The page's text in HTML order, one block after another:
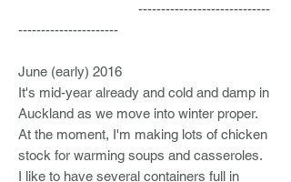
-----------------------------
----------------------
June (early) 2016
It's mid-year already and cold and damp in
Auckland as we move into winter proper.
At the moment, I'm making lots of chicken
stock for warming soups and casseroles.
I like to have several containers full in